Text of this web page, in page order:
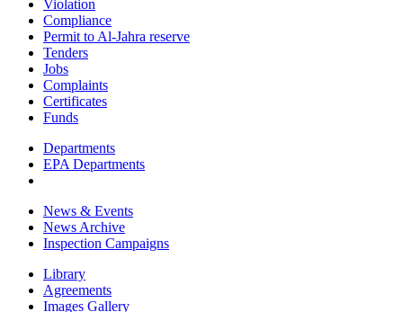
Violation
Compliance
Permit to Al-Jahra reserve
Tenders
Jobs
Complaints
Certificates
Funds
Departments
EPA Departments
News & Events
News Archive
Inspection Campaigns
Library
Agreements
Images Gallery